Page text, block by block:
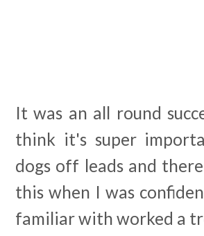
It was an all round
think it's super
dogs off leads and
this when I was
familiar with worked a